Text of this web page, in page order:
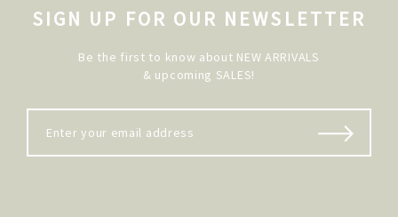
SIGN UP FOR OUR NEWSLETTER
Be the first to know about NEW ARRIVALS
& upcoming SALES!